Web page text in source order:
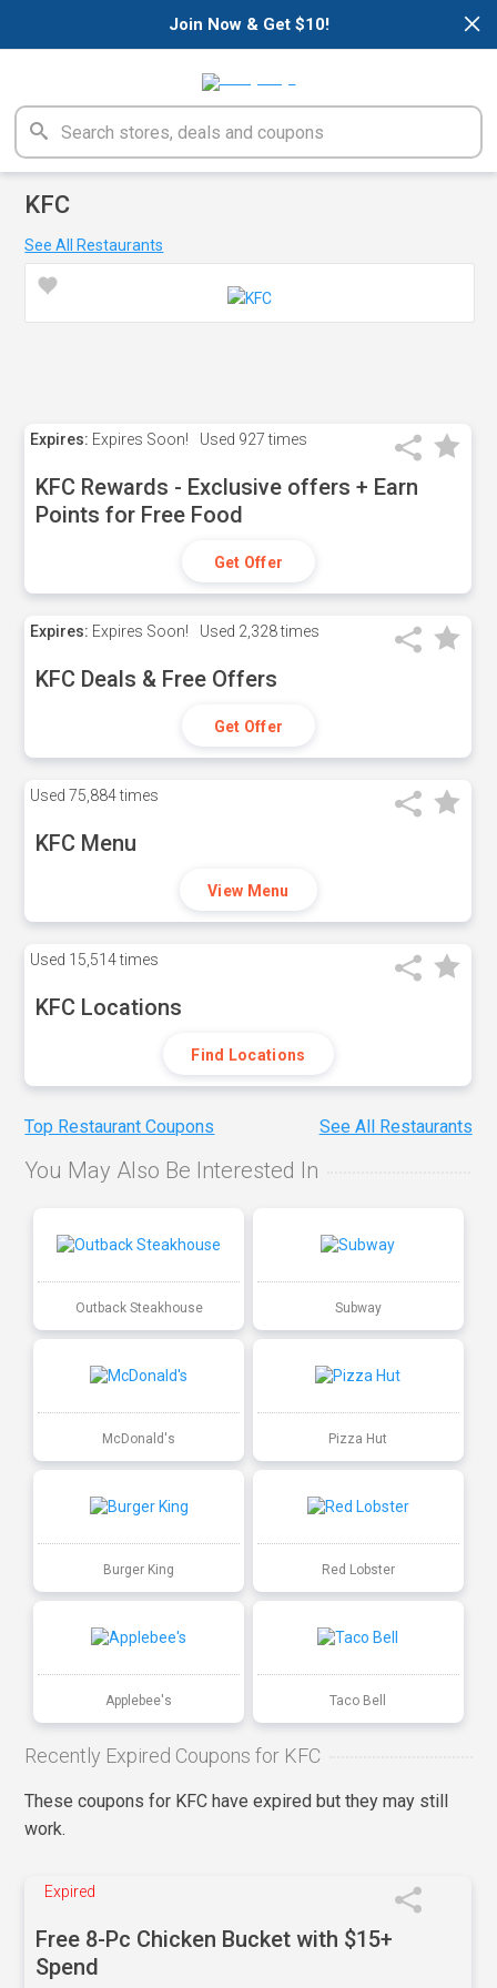
×
Join Now & Get $10!
KFC
See All Restaurants
Expires: Expires Soon! Used 927 times
KFC Rewards - Exclusive offers + Earn
Points for Free Food
Get Offer
Expires: Expires Soon! Used 2,328 times
KFC Deals & Free Offers
Get Offer
Used 75,884 times
KFC Menu
View Menu
Used 15,514 times
KFC Locations
Find Locations
Top Restaurant Coupons See All Restaurants
You May Also Be Interested In
Outback Steakhouse Subway
McDonald's Pizza Hut
Burger King Red Lobster
Applebee's Taco Bell
Recently Expired Coupons for KFC
These coupons for KFC have expired but they may still
work.
Expired
Free 8-Pc Chicken Bucket with $15+
Spend